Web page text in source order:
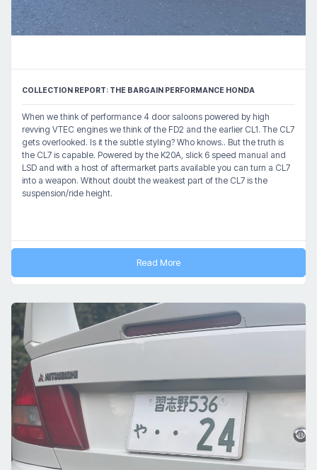
COLLECTION REPORT: THE BARGAIN PERFORMANCE HONDA
When we think of performance 4 door saloons powered by high
revving VTEC engines we think of the FD2 and the earlier CL1. The CL7
gets overlooked. Is it the subtle styling? Who knows.. But the truth is
the CL7 is capable. Powered by the K20A, slick 6 speed manual and
LSD and with a host of aftermarket parts available you can turn a CL7
into a weapon. Without doubt the weakest part of the CL7 is the
suspension/ride height.
Read More